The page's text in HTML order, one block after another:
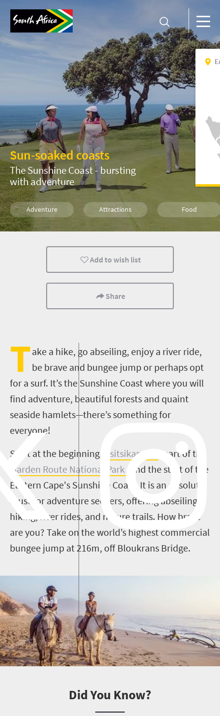
Sun-soaked coasts
The Sunshine Coast - bursting
with adventure
Adventure Attractions Food
Kids Port Elizabeth Coastal Getaways
Add to wish list
Share
Take a hike, go abseiling, enjoy a river ride,
be brave and bungee jump or perhaps opt
for a surf. It’s the Sunshine Coast where you will
find adventure, beautiful forests and quaint
seaside hamlets—there’s something for
everyone!
Start at the beginning,
Tsitsikamma
, part of the
Garden Route National Park, and the start of the
Eastern Cape's Sunshine Coast. It is an absolute
must for adventure seekers, offering abseiling,
hiking, river rides, and nature trails. How brave
are you? Take on the world’s highest commercial
bungee jump at 216m, off Bloukrans Bridge.
Did You Know?